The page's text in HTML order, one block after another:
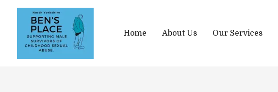
Home About Us Our Services